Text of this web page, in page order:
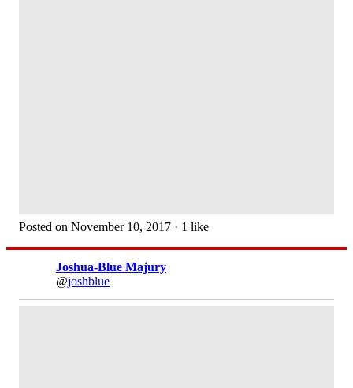
Posted on November 10, 2017 · 1 like
Joshua-Blue Majury
@joshblue